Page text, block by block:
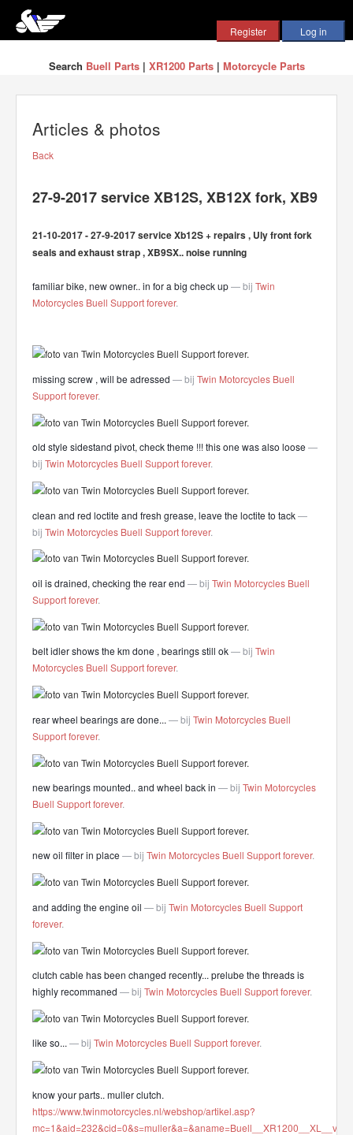
Search Buell Parts| XR1200 Parts| Motorcycle Parts
Articles & photos
Back
27-9-2017 service XB12S, XB12X fork, XB9
21-10-2017 - 27-9-2017 service Xb12S + repairs , Uly front fork
seals and exhaust strap , XB9SX.. noise running
familiar bike, new owner.. in for a big check up— bij Twin
Motorcycles Buell Support forever.
missing screw , will be adressed — bij Twin Motorcycles Buell
Support forever.
old style sidestand pivot, check theme !!! this one was also loose —
bij Twin Motorcycles Buell Support forever.
clean and red loctite and fresh grease, leave the loctite to tack—
bij Twin Motorcycles Buell Support forever.
oil is drained, checking the rear end — bij Twin Motorcycles Buell
Support forever.
belt idler shows the km done , bearings still ok— bij Twin
Motorcycles Buell Support forever.
rear wheel bearings are done... — bij Twin Motorcycles Buell
Support forever.
new bearings mounted.. and wheel back in — bij Twin Motorcycles
Buell Support forever.
new oil filter in place — bij Twin Motorcycles Buell Support forever.
and adding the engine oil — bij Twin Motorcycles Buell Support
forever.
clutch cable has been changed recently... prelube the threads is
highly recommaned — bij Twin Motorcycles Buell Support forever.
like so...— bij Twin Motorcycles Buell Support forever.
know your parts.. muller clutch.
https://www.twinmotorcycles.nl/webshop/artikel.asp?